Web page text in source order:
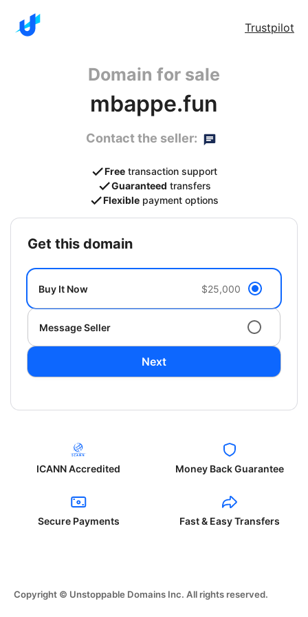
Trustpilot
Domain for sale
mbappe.fun
Contact the seller:
Free transaction support
Guaranteed transfers
Flexible payment options
get this domain
Buy It Now $25,000
Message Seller
Next
ICANN Accredited Money Back Guarantee
Secure Payments Fast & Easy Transfers
Copyright © Unstoppable Domains Inc. All rights reserved.